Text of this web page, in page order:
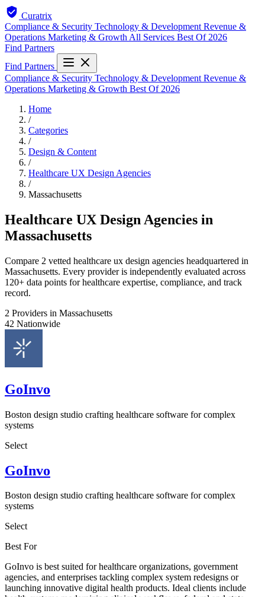
Curatrix
Compliance & Security Technology & Development Revenue &
Operations Marketing & Growth All Services Best Of 2026
Find Partners
Find Partners
Compliance & Security Technology & Development Revenue &
Operations Marketing & Growth Best Of 2026
Home
/
Categories
/
Design & Content
/
Healthcare UX Design Agencies
/
Massachusetts
Healthcare UX Design Agencies in
Massachusetts
Compare 2 vetted healthcare ux design agencies headquartered in
Massachusetts. Every provider is independently evaluated across
120+ data points for healthcare expertise, compliance, and track
record.
2 Providers in Massachusetts
42 Nationwide
GoInvo
Boston design studio crafting healthcare software for complex
systems
Select
GoInvo
Boston design studio crafting healthcare software for complex
systems
Select
Best For
GoInvo is best suited for healthcare organizations, government
agencies, and enterprises tackling complex system redesigns or
launching innovative digital health products. Ideal clients include